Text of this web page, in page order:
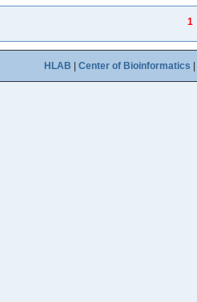
1
HLAB Center of Bioinformatics